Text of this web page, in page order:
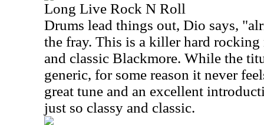
Long Live Rock N Roll
Drums lead things out, Dio says,
the fray. This is a killer hard
and classic Blackmore. While the
generic, for some reason it never
great tune and an excellent
just so classy and classic.